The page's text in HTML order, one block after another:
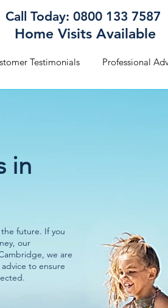
Home Visits Available
Call Today: 0800 133 7587
Testimonials Professional
in
future. If you
our
we are
to ensure